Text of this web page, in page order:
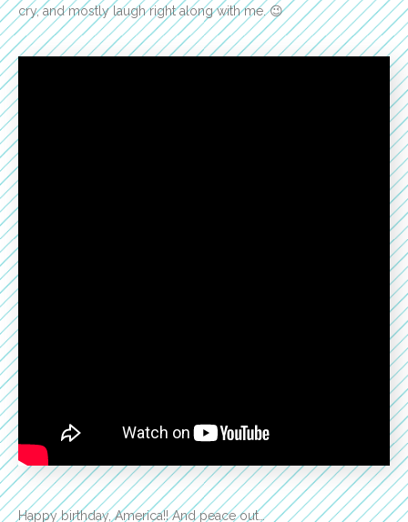
cry, and mostly laugh right along with me. 😉
Happy birthday, America!! And peace out…